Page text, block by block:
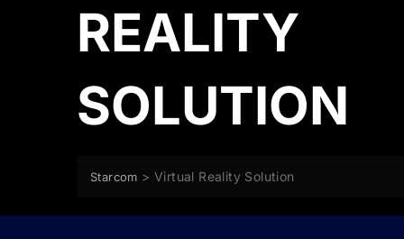
REALITY
SOLUTION
Starcom >Virtual Reality Solution